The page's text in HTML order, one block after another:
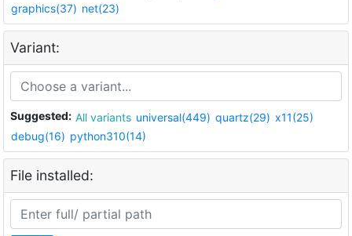
graphics(37) net(23)
Variant:
Suggested: All variants universal(449) quartz(29) x11(25)
debug(16) python310(14)
File installed: